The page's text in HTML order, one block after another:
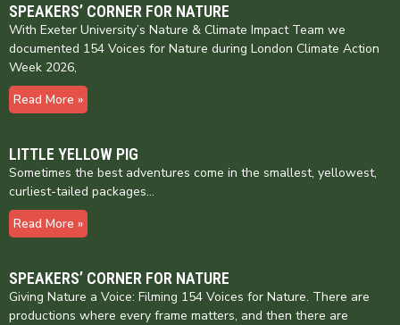
SPEAKERS’ CORNER FOR NATURE
With Exeter University’s Nature & Climate Impact Team we
documented 154 Voices for Nature during London Climate Action
Week 2026,
Read More »
LITTLE YELLOW PIG
Sometimes the best adventures come in the smallest, yellowest,
curliest-tailed packages…
Read More »
SPEAKERS’ CORNER FOR NATURE
Giving Nature a Voice: Filming 154 Voices for Nature. There are
productions where every frame matters, and then there are